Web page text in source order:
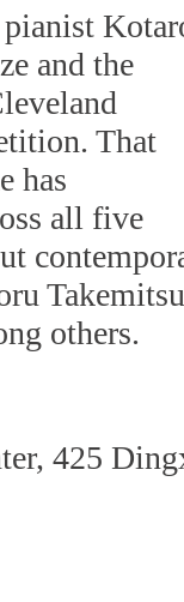
pianist
and the
That
has
all five
others.
425